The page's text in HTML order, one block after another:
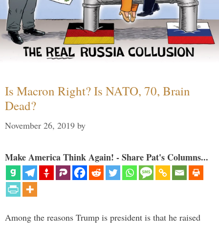
Is Macron Right? Is NATO, 70, Brain
Dead?
November 26, 2019 by
Make America Think Again! - Share Pat's Columns...
Among the reasons Trump is president is that he raised